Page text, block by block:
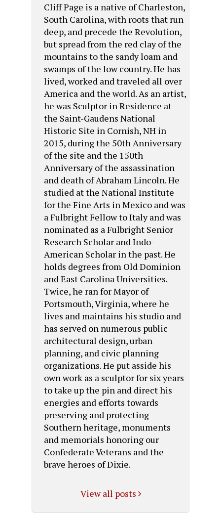
Cliff Page is a native of Charleston,
South Carolina, with roots that run
deep, and precede the Revolution,
but spread from the red clay of the
mountains to the sandy loam and
swamps of the low country. He has
lived, worked and traveled all over
America and the world. As an artist,
he was Sculptor in Residence at
the Saint-Gaudens National
Historic Site in Cornish, NH in
2015, during the 50th Anniversary
of the site and the 150th
Anniversary of the assassination
and death of Abraham Lincoln. He
studied at the National Institute
for the Fine Arts in Mexico and was
a Fulbright Fellow to Italy and was
nominated as a Fulbright Senior
Research Scholar and Indo-
American Scholar in the past. He
holds degrees from Old Dominion
and East Carolina Universities.
Twice, he ran for Mayor of
Portsmouth, Virginia, where he
lives and maintains his studio and
has served on numerous public
architectural design, urban
planning, and civic planning
organizations. He put asside his
own work as a sculptor for six years
to take up the pin and direct his
energies and efforts towards
preserving and protecting
Southern heritage, monuments
and memorials honoring our
Confederate Veterans and the
brave heroes of Dixie.
View all posts